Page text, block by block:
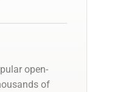
open-
of